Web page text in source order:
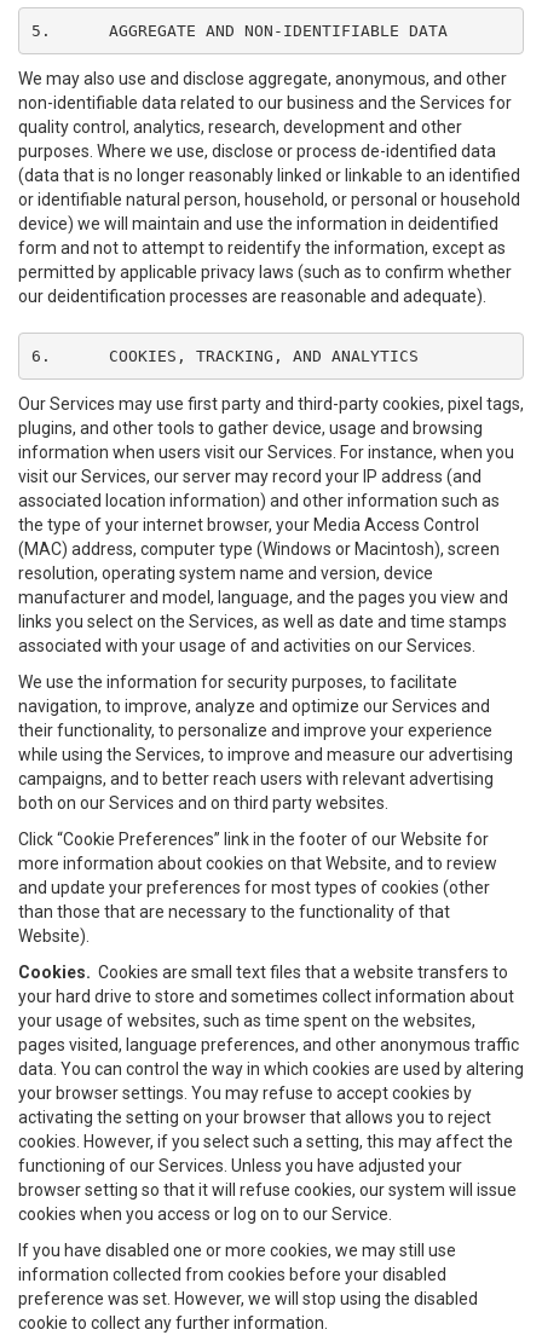
5.	AGGREGATE AND NON-IDENTIFIABLE DATA
We may also use and disclose aggregate, anonymous, and other
non-identifiable data related to our business and the Services for
quality control, analytics, research, development and other
purposes. Where we use, disclose or process de-identified data
(data that is no longer reasonably linked or linkable to an identified
or identifiable natural person, household, or personal or household
device) we will maintain and use the information in deidentified
form and not to attempt to reidentify the information, except as
permitted by applicable privacy laws (such as to confirm whether
our deidentification processes are reasonable and adequate).
6.	COOKIES, TRACKING, AND ANALYTICS
Our Services may use first party and third-party cookies, pixel tags,
plugins, and other tools to gather device, usage and browsing
information when users visit our Services. For instance, when you
visit our Services, our server may record your IP address (and
associated location information) and other information such as
the type of your internet browser, your Media Access Control
(MAC) address, computer type (Windows or Macintosh), screen
resolution, operating system name and version, device
manufacturer and model, language, and the pages you view and
links you select on the Services, as well as date and time stamps
associated with your usage of and activities on our Services.
We use the information for security purposes, to facilitate
navigation, to improve, analyze and optimize our Services and
their functionality, to personalize and improve your experience
while using the Services, to improve and measure our advertising
campaigns, and to better reach users with relevant advertising
both on our Services and on third party websites.
Click “Cookie Preferences” link in the footer of our Website for
more information about cookies on that Website, and to review
and update your preferences for most types of cookies (other
than those that are necessary to the functionality of that
Website).
Cookies. Cookies are small text files that a website transfers to
your hard drive to store and sometimes collect information about
your usage of websites, such as time spent on the websites,
pages visited, language preferences, and other anonymous traffic
data. You can control the way in which cookies are used by altering
your browser settings. You may refuse to accept cookies by
activating the setting on your browser that allows you to reject
cookies. However, if you select such a setting, this may affect the
functioning of our Services. Unless you have adjusted your
browser setting so that it will refuse cookies, our system will issue
cookies when you access or log on to our Service.
If you have disabled one or more cookies, we may still use
information collected from cookies before your disabled
preference was set. However, we will stop using the disabled
cookie to collect any further information.